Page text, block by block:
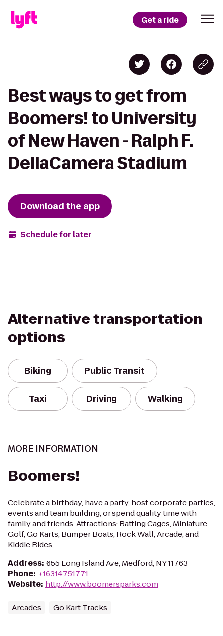
Get a ride
Best ways to get from
Boomers! to University
of New Haven - Ralph F.
DellaCamera Stadium
Download the app
Schedule for later
Alternative transportation
options
Biking Public Transit
Taxi Driving Walking
MORE INFORMATION
Boomers!
Celebrate a birthday, have a party, host corporate parties,
events and team building, or spend quality time with
family and friends. Attractions: Batting Cages, Miniature
Golf, Go Karts, Bumper Boats, Rock Wall, Arcade, and
Kiddie Rides,
Address: 655 Long Island Ave, Medford, NY 11763
Phone: +16314751771
Website: http://www.boomersparks.com
Arcades Go Kart Tracks